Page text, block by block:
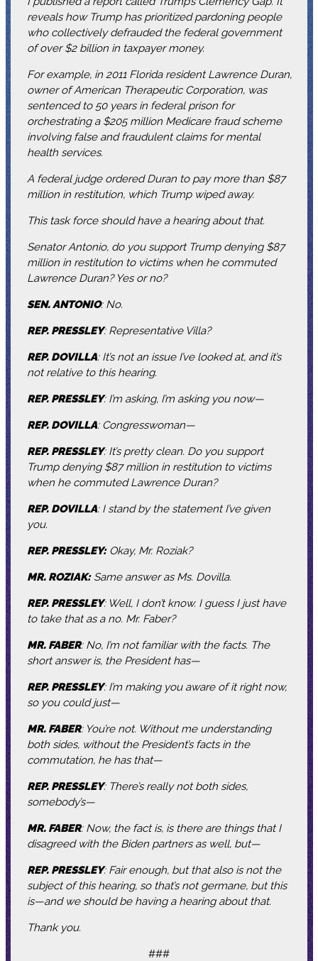
reveals how Trump has prioritized pardoning people
who collectively defrauded the federal government
of over $2 billion in taxpayer money.
For example, in 2011 Florida resident Lawrence Duran,
owner of American Therapeutic Corporation, was
sentenced to 50 years in federal prison for
orchestrating a $205 million Medicare fraud scheme
involving false and fraudulent claims for mental
health services.
A federal judge ordered Duran to pay more than $87
million in restitution, which Trump wiped away.
This task force should have a hearing about that.
Senator Antonio, do you support Trump denying $87
million in restitution to victims when he commuted
Lawrence Duran? Yes or no?
SEN. ANTONIO: No.
REP. PRESSLEY: Representative Villa?
REP. DOVILLA: It’s not an issue I’ve looked at, and it’s
not relative to this hearing.
REP. PRESSLEY: I’m asking, I’m asking you now—
REP. DOVILLA: Congresswoman—
REP. PRESSLEY: It’s pretty clean. Do you support
Trump denying $87 million in restitution to victims
when he commuted Lawrence Duran?
REP. DOVILLA: I stand by the statement I’ve given
you.
REP. PRESSLEY:Okay, Mr. Roziak?
MR. ROZIAK:Same answer as Ms. Dovilla.
REP. PRESSLEY: Well, I don’t know. I guess I just have
to take that as a no. Mr. Faber?
MR. FABER: No, I’m not familiar with the facts. The
short answer is, the President has—
REP. PRESSLEY: I’m making you aware of it right now,
so you could just—
MR. FABER: You’re not. Without me understanding
both sides, without the President’s facts in the
commutation, he has that—
REP. PRESSLEY: There’s really not both sides,
somebody’s—
MR. FABER: Now, the fact is, is there are things that I
disagreed with the Biden partners as well, but—
REP. PRESSLEY: Fair enough, but that also is not the
subject of this hearing, so that’s not germane, but this
is—and we should be having a hearing about that.
Thank you.
###